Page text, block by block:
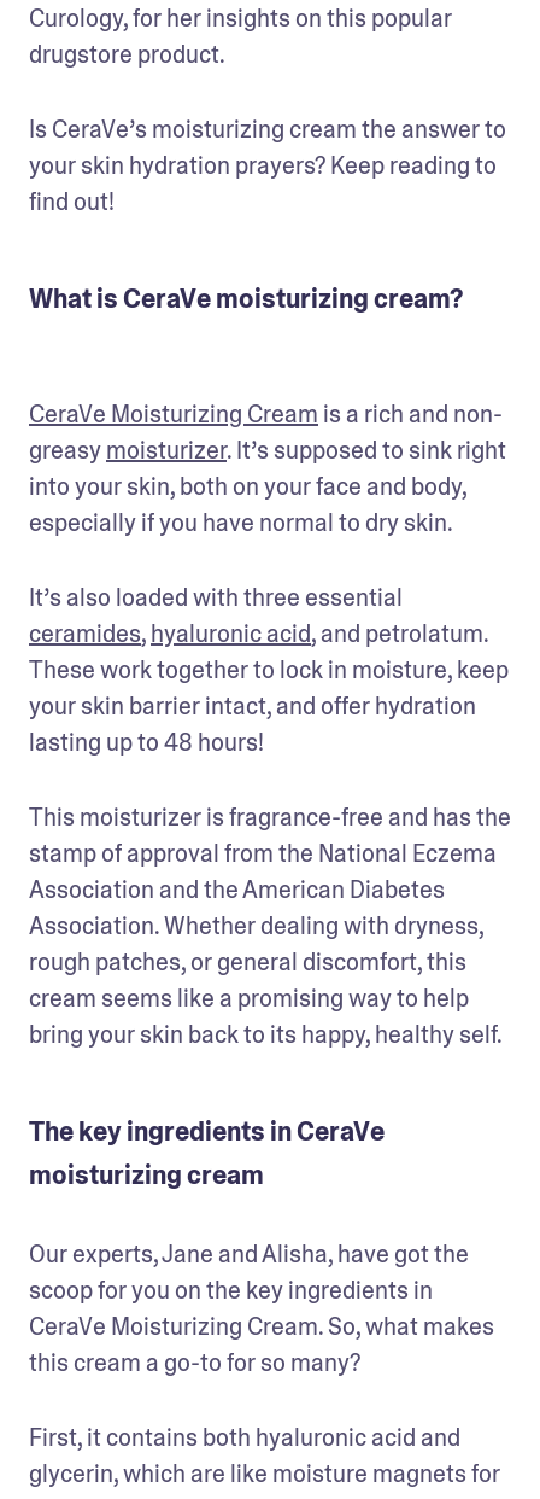
Curology, for her insights on this popular
drugstore product.
Is CeraVe’s moisturizing cream the answer to
your skin hydration prayers? Keep reading to
find out!
What is CeraVe moisturizing cream?
CeraVe Moisturizing Cream is a rich and non-
greasy moisturizer. It’s supposed to sink right
into your skin, both on your face and body,
especially if you have normal to dry skin.
ceramides, hyaluronic acid, and petrolatum.
These work together to lock in moisture, keep
your skin barrier intact, and offer hydration
lasting up to 48 hours!
This moisturizer is fragrance-free and has the
stamp of approval from the National Eczema
Association and the American Diabetes
Association. Whether dealing with dryness,
rough patches, or general discomfort, this
cream seems like a promising way to help
bring your skin back to its happy, healthy self.
The key ingredients in CeraVe
moisturizing cream
Our experts, Jane and Alisha, have got the
scoop for you on the key ingredients in
CeraVe Moisturizing Cream. So, what makes
this cream a go-to for so many?
First, it contains both hyaluronic acid and
glycerin, which are like moisture magnets for